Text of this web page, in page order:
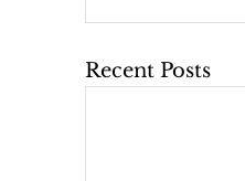
Recent Posts